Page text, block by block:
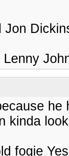
kinda
fogie